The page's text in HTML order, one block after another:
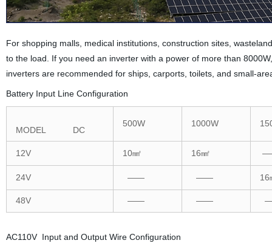
For shopping malls, medical institutions, construction sites,
to the load. If you need an inverter with a power of more than
inverters are recommended for ships, carports, toilets, and small-
Battery Input Line Configuration
MODEL DC
500W 1000W
12V 10㎟ 16㎟
24V —— —— 16
48V —— ——
AC110V Input and Output Wire Configuration